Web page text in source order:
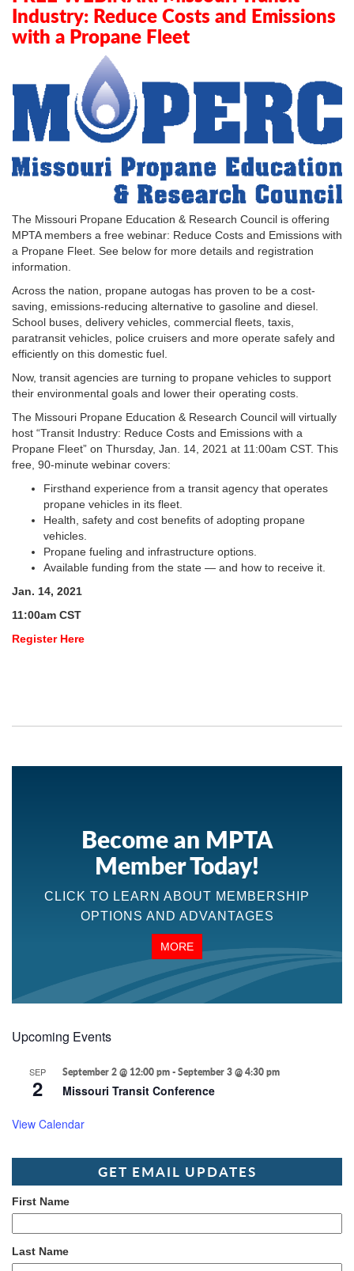
Industry: Reduce Costs and Emissions
with a Propane Fleet
The Missouri Propane Education & Research Council is offering
MPTA members a free webinar: Reduce Costs and Emissions with
a Propane Fleet. See below for more details and registration
information.
Across the nation, propane autogas has proven to be a cost-
saving, emissions-reducing alternative to gasoline and diesel.
School buses, delivery vehicles, commercial fleets, taxis,
paratransit vehicles, police cruisers and more operate safely and
efficiently on this domestic fuel.
Now, transit agencies are turning to propane vehicles to support
their environmental goals and lower their operating costs.
The Missouri Propane Education & Research Council will virtually
host “Transit Industry: Reduce Costs and Emissions with a
Propane Fleet” on Thursday, Jan. 14, 2021 at 11:00am CST. This
free, 90-minute webinar covers:
Firsthand experience from a transit agency that operates
propane vehicles in its fleet.
Health, safety and cost benefits of adopting propane
vehicles.
Propane fueling and infrastructure options.
Available funding from the state — and how to receive it.
Jan. 14, 2021
11:00am CST
Register Here
Become an MPTA
Member Today!
CLICK TO LEARN ABOUT MEMBERSHIP
OPTIONS AND ADVANTAGES
MORE
Upcoming Events
SEP
2
September 2 @ 12:00 pm-September 3 @ 4:30 pm
Missouri Transit Conference
View Calendar
GET EMAIL UPDATES
First Name
Last Name